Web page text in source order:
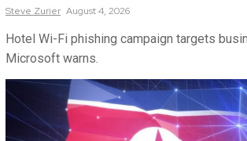
Steve Zurier August 4, 2026
Hotel Wi-Fi phishing campaign targets
Microsoft warns.